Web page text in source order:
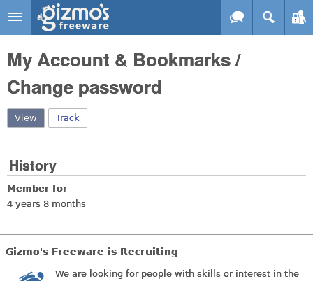
Skip to main content
Gizmo's
Freeware
My Account & Bookmarks /
Change password
View (active tab)
Track
History
Member for
4 years 8 months
Gizmo's Freeware is Recruiting
We are looking for people with skills or interest in the